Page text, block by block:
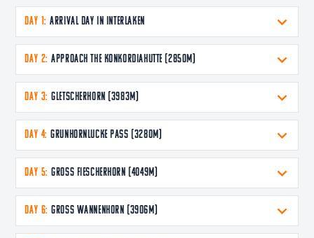
DAY 1: Arrival Day in Interlaken
DAY 2: Approach the Konkordiahutte (2850m)
DAY 3: Gletscherhorn (3983m)
DAY 4: Grunhornlucke pass (3280m)
DAY 5: Gross Fiescherhorn (4049m)
DAY 6: Gross Wannenhorn (3906m)